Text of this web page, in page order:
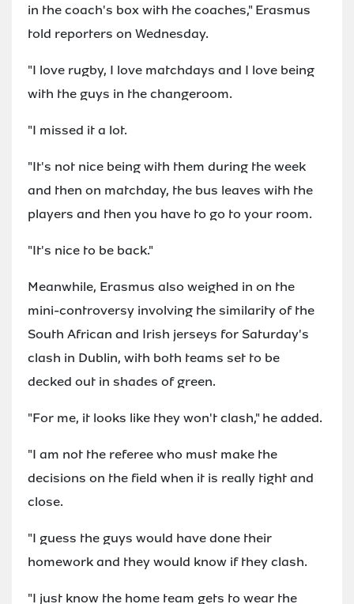
in the coach's box with the coaches," Erasmus
told reporters on Wednesday.
"I love rugby, I love matchdays and I love being
with the guys in the changeroom.
"I missed it a lot.
"It's not nice being with them during the week
and then on matchday, the bus leaves with the
players and then you have to go to your room.
"It's nice to be back."
Meanwhile, Erasmus also weighed in on the
mini-controversy involving the similarity of the
South African and Irish jerseys for Saturday's
clash in Dublin, with both teams set to be
decked out in shades of green.
"For me, it looks like they won't clash," he added.
"I am not the referee who must make the
decisions on the field when it is really tight and
close.
"I guess the guys would have done their
homework and they would know if they clash.
"I just know the home team gets to wear the